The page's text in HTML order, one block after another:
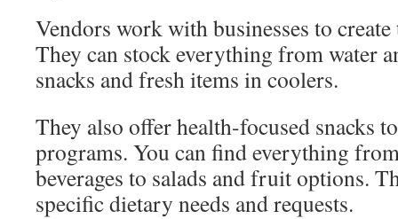
Vendors work with businesses to
They can stock everything from water
snacks and fresh items in coolers.
They also offer health-focused snacks
programs. You can find everything
beverages to salads and fruit options.
specific dietary needs and requests.